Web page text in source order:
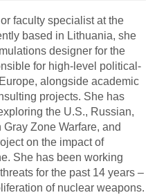
faculty specialist at the
based in Lithuania, she
designer for the
for high-level political-
alongside academic
projects. She has
the U.S., Russian,
Zone Warfare, and
on the impact of
She has been working
for the past 14 years –
of nuclear weapons.